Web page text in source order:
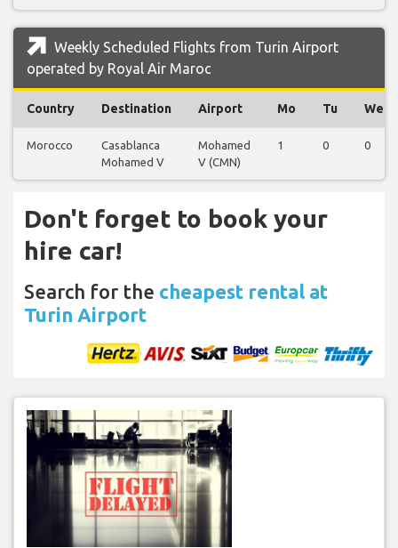
Weekly Scheduled Flights from Turin Airport
operated by Royal Air Maroc
Country Destination Airport Mo Tu We
Morocco
Casablanca
Mohamed V
Mohamed
V (CMN)
1 0 0
Don't forget to book your
hire car!
Search for the cheapest rental at
Turin Airport